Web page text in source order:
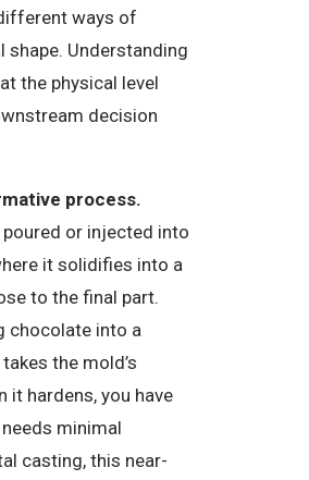
ways of
shape. Understanding
the physical level
decision
process.
or injected into
it solidifies into a
to the final part.
chocolate into a
the mold’s
it hardens, you have
minimal
casting, this near-